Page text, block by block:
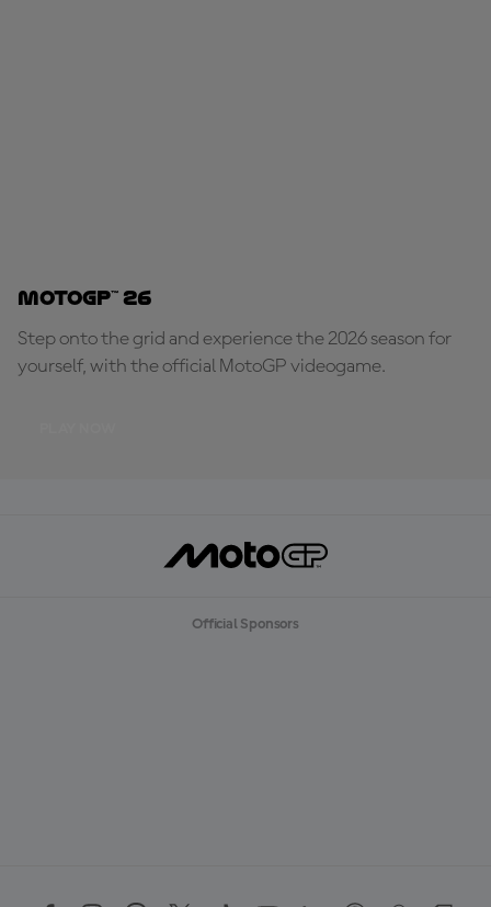
MotoGP™ 26
Step onto the grid and experience the 2026 season for
yourself, with the official MotoGP videogame.
Official Sponsors